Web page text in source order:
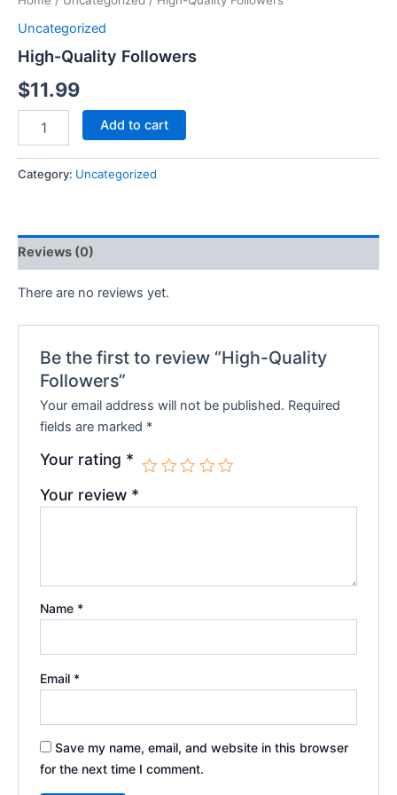
Uncategorized
High-Quality Followers
$11.99
Add to cart
Category: Uncategorized
Reviews (0)
There are no reviews yet.
Be the first to review “High-Quality
Followers”
Your email address will not be published. Required
fields are marked *
Your rating *
Your review *
Name *
Email *
Save my name, email, and website in this browser
for the next time I comment.